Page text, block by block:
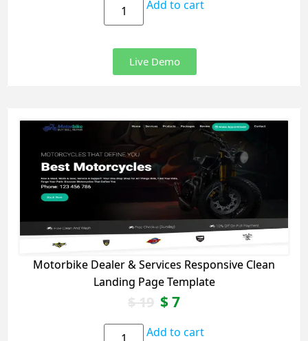
Add to cart
Live Demo
Motorbike Dealer & Services Responsive Clean
Landing Page Template
$19 $7
Add to cart